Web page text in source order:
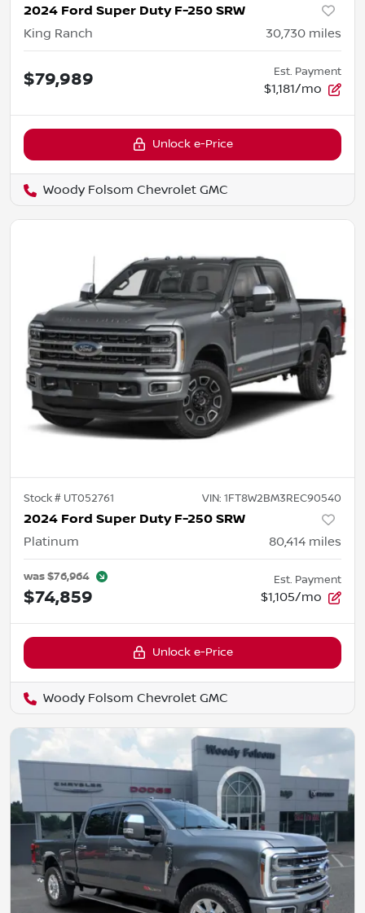
2024 Ford Super Duty F-250 SRW
King Ranch 30,730 miles
$79,989 Est. Payment
$1,181/mo
Unlock e-Price
Woody Folsom Chevrolet GMC
Stock # UT052761 VIN: 1FT8W2BM3REC90540
2024 Ford Super Duty F-250 SRW
Platinum 80,414 miles
was$76,964
$74,859
Est. Payment
$1,105/mo
Unlock e-Price
Woody Folsom Chevrolet GMC